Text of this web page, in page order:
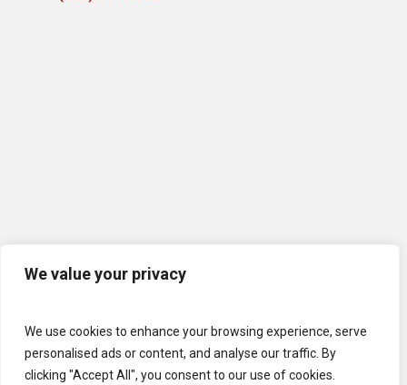
We value your privacy
We use cookies to enhance your browsing experience, serve
personalised ads or content, and analyse our traffic. By
clicking "Accept All", you consent to our use of cookies.